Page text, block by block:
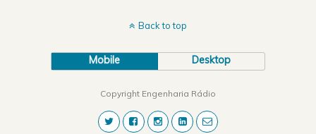
Back to top
Mobile Desktop
Copyright Engenharia Rádio